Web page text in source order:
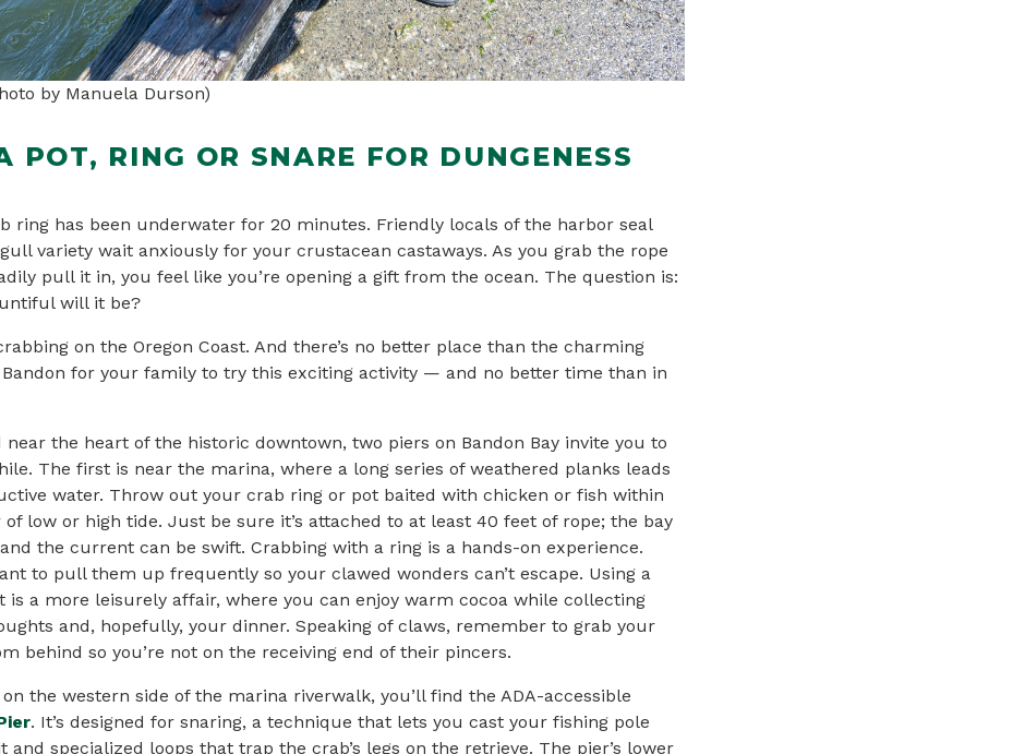
by Manuela Durson)
POT, RING OR SNARE FOR DUNGENESS
ring has been underwater for 20 minutes. Friendly locals of the harbor seal
variety wait anxiously for your crustacean castaways. As you grab the rope
pull it in, you feel like you’re opening a gift from the ocean. The question is:
will it be?
on the Oregon Coast. And there’s no better place than the charming
for your family to try this exciting activity — and no better time than in
near the heart of the historic downtown, two piers on Bandon Bay invite you to
The first is near the marina, where a long series of weathered planks leads
water. Throw out your crab ring or pot baited with chicken or fish within
low or high tide. Just be sure it’s attached to at least 40 feet of rope; the bay
the current can be swift. Crabbing with a ring is a hands-on experience.
to pull them up frequently so your clawed wonders can’t escape. Using a
is a more leisurely affair, where you can enjoy warm cocoa while collecting
and, hopefully, your dinner. Speaking of claws, remember to grab your
behind so you’re not on the receiving end of their pincers.
on the western side of the marina riverwalk, you’ll find the ADA-accessible
. It’s designed for snaring, a technique that lets you cast your fishing pole
and specialized loops that trap the crab’s legs on the retrieve. The pier’s lower